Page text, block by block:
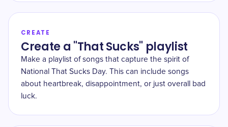
CREATE
Create a "That Sucks" playlist
Make a playlist of songs that capture the spirit of
National That Sucks Day. This can include songs
about heartbreak, disappointment, or just overall bad
luck.